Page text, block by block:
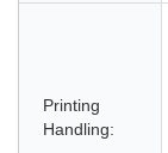
Printing
Handling: